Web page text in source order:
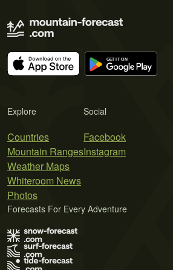
Explore
Countries
Mountain Ranges
Weather Maps
Whiteroom News
Photos
Social
Facebook
Instagram
Forecasts For Every Adventure